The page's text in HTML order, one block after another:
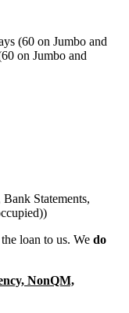
(60 on Jumbo and
on Jumbo and
Statements,
loan to us. We do
NonQM,